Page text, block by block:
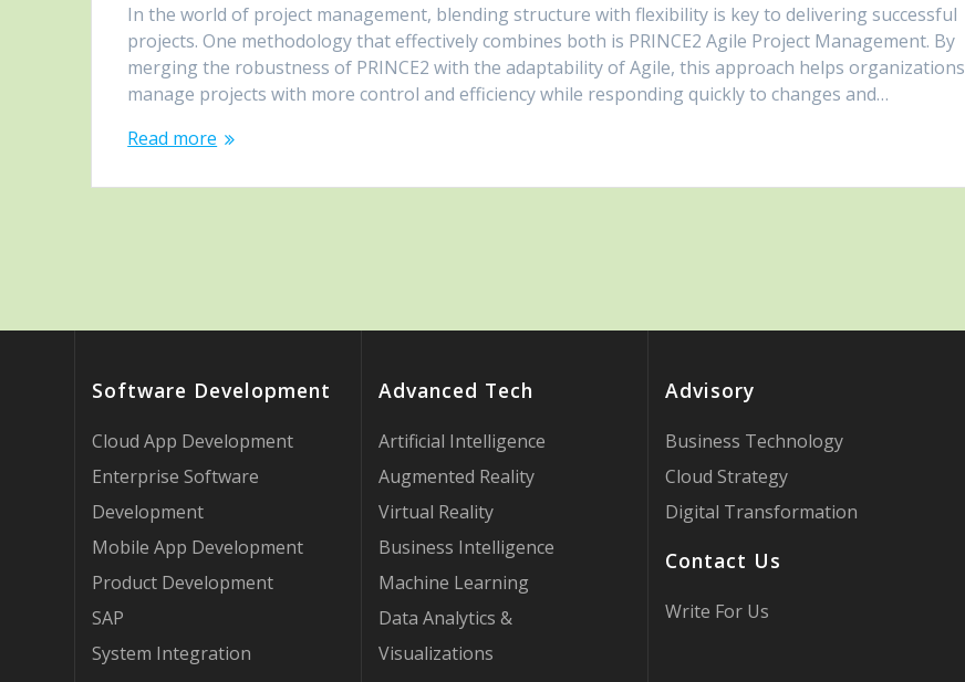
In the world of project management, blending structure with flexibility is key to delivering successful
projects. One methodology that effectively combines both is PRINCE2 Agile Project Management. By
merging the robustness of PRINCE2 with the adaptability of Agile, this approach helps organizations
manage projects with more control and efficiency while responding quickly to changes and…
Read more
Software Development
Cloud App Development
Enterprise Software
Development
Mobile App Development
Product Development
SAP
System Integration
Advanced Tech
Artificial Intelligence
Augmented Reality
Virtual Reality
Business Intelligence
Machine Learning
Data Analytics &
Visualizations
Advisory
Business Technology
Cloud Strategy
Digital Transformation
Contact Us
Write For Us